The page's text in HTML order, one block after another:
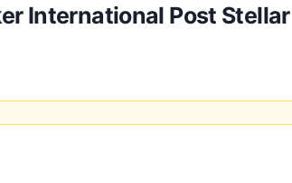
International Post